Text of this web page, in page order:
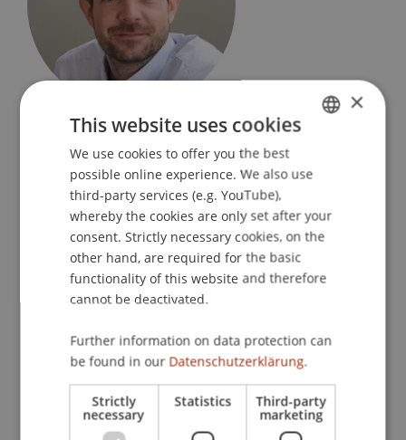
Director of Studies
University Liechtenstein
Fürst-Franz-Josef-Strasse
Liechtenstein
T. +423 265 11 81
Publications
ENGLISH
×
This website uses cookies
We use cookies to offer you the best
possible online experience. We also use
third-party services (e.g. YouTube),
whereby the cookies are only set after your
consent. Strictly necessary cookies, on the
other hand, are required for the basic
functionality of this website and therefore
cannot be deactivated.
Further information on data protection can
be found in our Datenschutzerklärung.
Strictly
necessary
Statistics Third-party
marketing